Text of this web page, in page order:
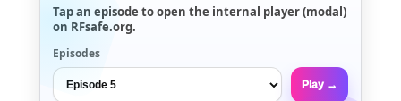
Tap an episode to open the internal player (modal)
on RFsafe.org.
Episodes
Play →